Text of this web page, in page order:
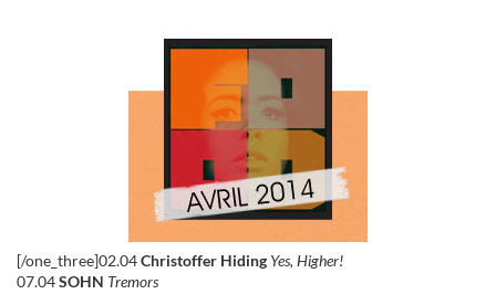
[/one_three]02.04Christoffer Hiding Yes, Higher!
07.04SOHN Tremors